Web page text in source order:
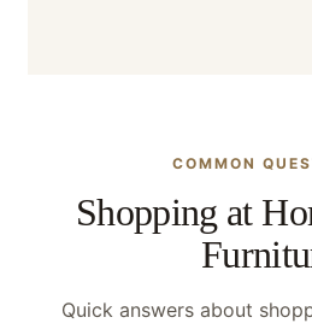
COMMON
Shopping at
Quick answers about